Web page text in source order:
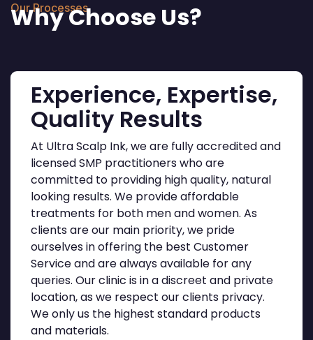
Our Processes
Why Choose Us?
Experience, Expertise,
Quality Results
At Ultra Scalp Ink, we are fully accredited and
licensed SMP practitioners who are
committed to providing high quality, natural
looking results. We provide affordable
treatments for both men and women. As
clients are our main priority, we pride
ourselves in offering the best Customer
Service and are always available for any
queries. Our clinic is in a discreet and private
location, as we respect our clients privacy.
We only us the highest standard products
and materials.